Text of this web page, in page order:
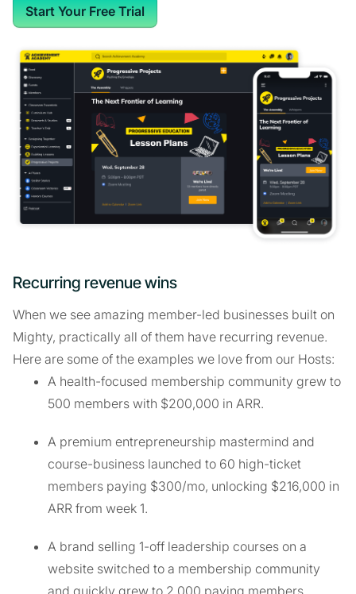
Start Your Free Trial
Recurring revenue wins
When we see amazing member-led businesses built on
Mighty, practically all of them have recurring revenue.
Here are some of the examples we love from our Hosts:
A health-focused membership community grew to
500 members with $200,000 in ARR.
A premium entrepreneurship mastermind and
course-business launched to 60 high-ticket
members paying $300/mo, unlocking $216,000 in
ARR from week 1.
A brand selling 1-off leadership courses on a
website switched to a membership community
and quickly grew to 2,000 paying members.